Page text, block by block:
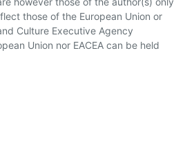
those of the European Union or
Culture Executive Agency
Union nor EACEA can be held